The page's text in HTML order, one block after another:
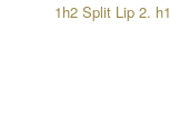
1h2 Split Lip 2.